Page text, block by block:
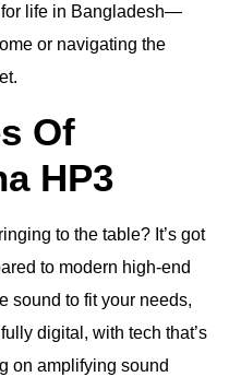
life in Bangladesh—
or navigating the
Of
HP3
to the table? It’s got
to modern high-end
sound to fit your needs,
digital, with tech that’s
on amplifying sound